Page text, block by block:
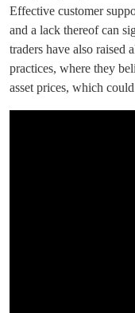
Effective customer
and a lack thereof can
traders have also raised
practices, where they
asset prices, which